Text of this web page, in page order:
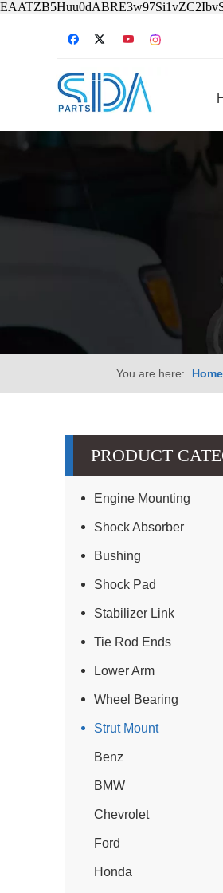
You are here: Home
PRODUCT
Engine Mounting
Shock Absorber
Bushing
Shock Pad
Stabilizer Link
Tie Rod Ends
Lower Arm
Wheel Bearing
Strut Mount
Benz
BMW
Chevrolet
Ford
Honda